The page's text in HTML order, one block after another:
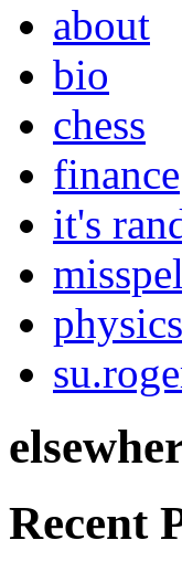
about
bio
chess
finance
it's
physics
Recent